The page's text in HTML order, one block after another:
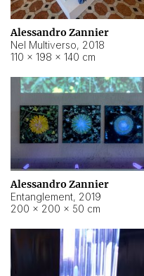
Alessandro Zannier
Nel Multiverso, 2018
110 × 198 × 140 cm
Alessandro Zannier
Entanglement, 2019
200 × 200 × 50 cm